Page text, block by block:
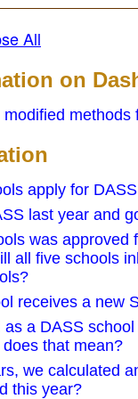
All
on
apply for
last year and
was approved
all five schools
receives a new
as a DASS
that mean?
we calculated
this year?